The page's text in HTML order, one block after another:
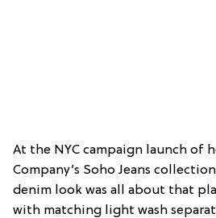
At the NYC campaign launch of
Company’s Soho Jeans
denim look was all about that
with matching light wash